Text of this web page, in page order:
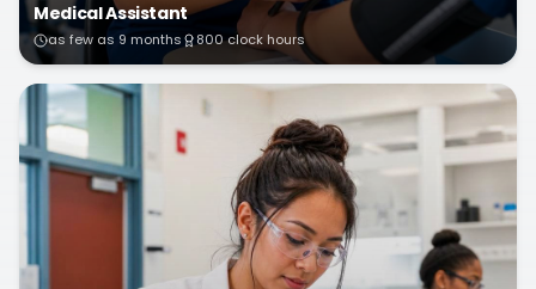
Medical Assistant
as few as 9 months 800 clock hours